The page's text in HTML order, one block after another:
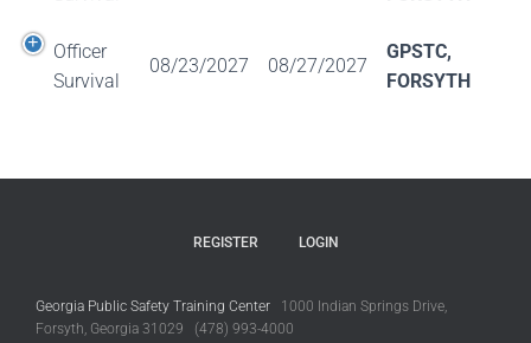
Officer
Survival
08/23/2027 08/27/2027
GPSTC,
FORSYTH
REGISTER LOGIN
Georgia Public Safety Training Center 1000 Indian Springs Drive,
Forsyth, Georgia 31029 (478) 993-4000